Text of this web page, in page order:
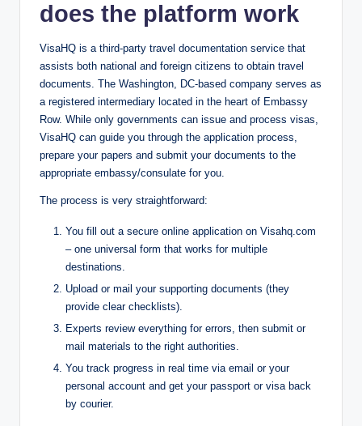
does the platform work
VisaHQ is a third-party travel documentation service that
assists both national and foreign citizens to obtain travel
documents. The Washington, DC-based company serves as
a registered intermediary located in the heart of Embassy
Row. While only governments can issue and process visas,
VisaHQ can guide you through the application process,
prepare your ​papers and submit your documents to the
appropriate embassy/consulate for you.
The process is very straightforward:
You fill out a secure online application on Visahq.com
– one universal form that works for multiple
destinations.
Upload or mail your supporting documents (they
provide clear checklists).
Experts review everything for errors, then submit or
mail materials to the right authorities.
You track progress in real time via email or your
personal account and get your passport or visa back
by courier.